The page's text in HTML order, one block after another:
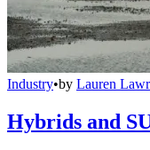
Industry•by Lauren
Hybrids and